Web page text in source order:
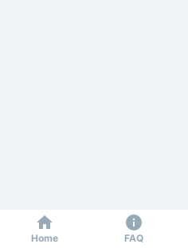
Home FAQ